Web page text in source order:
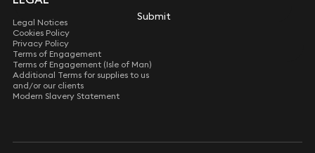
Submit
Submit
Legal Notices
Cookies Policy
Privacy Policy
Terms of Engagement
Terms of Engagement (Isle of Man)
Additional Terms for supplies to us
and/or our clients
Modern Slavery Statement